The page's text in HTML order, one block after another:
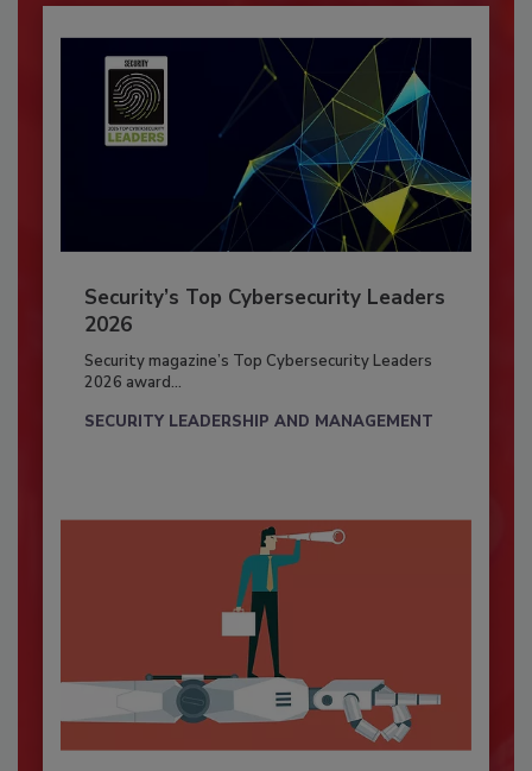
Security’s Top Cybersecurity Leaders
2026
Security magazine’s Top Cybersecurity Leaders
2026 award...
SECURITY LEADERSHIP AND MANAGEMENT